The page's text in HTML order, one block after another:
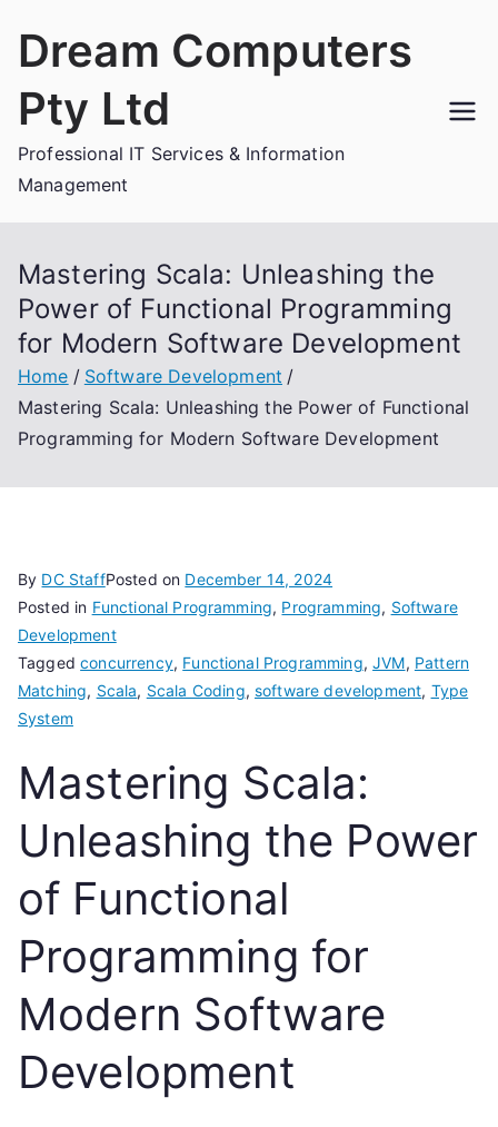
Dream Computers
Pty Ltd
Professional IT Services & Information
Management
Mastering Scala: Unleashing the
Power of Functional Programming
for Modern Software Development
Home
Software Development
Mastering Scala: Unleashing the Power of Functional
Programming for Modern Software Development
By DC StaffPosted on December 14, 2024
Posted in Functional Programming, Programming, Software
Development
Taggedconcurrency, Functional Programming,JVM, Pattern
Matching, Scala, Scala Coding, software development, Type
System
Mastering Scala:
Unleashing the Power
of Functional
Programming for
Modern Software
Development